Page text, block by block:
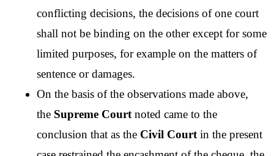
conflicting decisions, the decisions of one court
shall not be binding on the other except for some
limited purposes, for example on the matters of
sentence or damages.
On the basis of the observations made above,
the Supreme Court noted came to the
conclusion that as the Civil Court in the present